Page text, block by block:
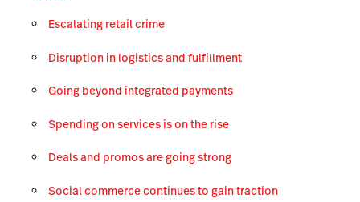
Escalating retail crime
Disruption in logistics and fulfillment
Going beyond integrated payments
Spending on services is on the rise
Deals and promos are going strong
Social commerce continues to gain traction